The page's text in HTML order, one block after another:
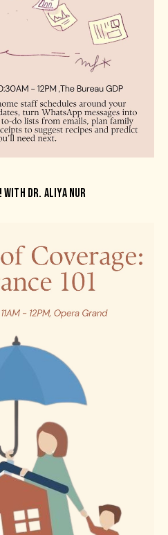
WITH DR. ALIYA NUR